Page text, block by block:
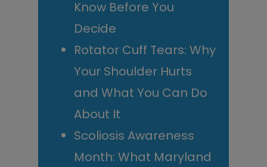
Know Before You
Decide
Rotator Cuff Tears: Why
Your Shoulder Hurts
and What You Can Do
About It
Scoliosis Awareness
Month: What Maryland